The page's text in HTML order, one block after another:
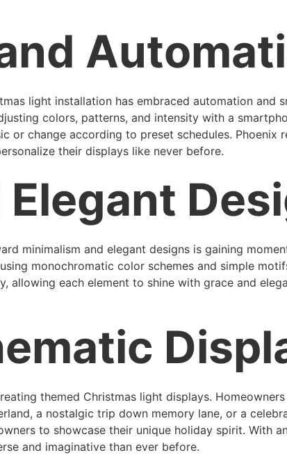
light installation has embraced automation and
colors, patterns, and intensity with a
change according to preset schedules. Phoenix
their displays like never before.
minimalism and elegant designs is gaining
monochromatic color schemes and simple
each element to shine with grace and
themed Christmas light displays.
a nostalgic trip down memory lane, or a
to showcase their unique holiday spirit. With
and imaginative than ever before.